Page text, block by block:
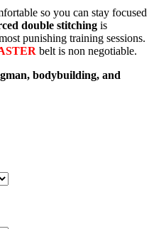
so you can stay focused
double stitching is
punishing training sessions.
belt is non negotiable.
bodybuilding, and